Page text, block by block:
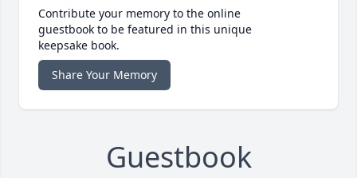
Contribute your memory to the online
guestbook to be featured in this unique
keepsake book.
Share Your Memory
Guestbook